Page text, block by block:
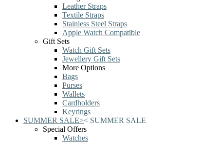
Leather Straps
Textile Straps
Stainless Steel Straps
Apple Watch Compatible
Gift Sets
Watch Gift Sets
Jewellery Gift Sets
More Options
Bags
Purses
Wallets
Cardholders
Keyrings
SUMMER SALE>< SUMMER SALE
Special Offers
Watches